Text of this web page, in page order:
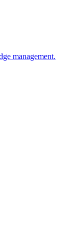
management.